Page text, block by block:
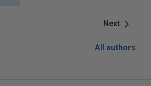
Next
All authors